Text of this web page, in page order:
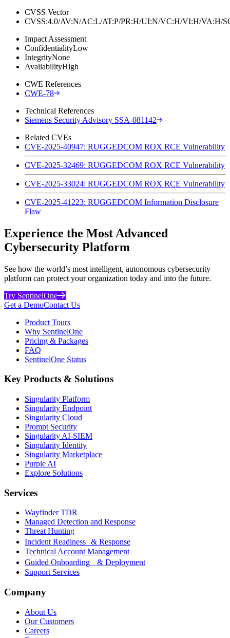
CVSS Vector
CVSS:4.0/AV:N/AC:L/AT:P/PR:H/UI:N/VC:H/VI:H/
Impact Assessment
ConfidentialityLow
IntegrityNone
AvailabilityHigh
CWE References
CWE-78
Technical References
Siemens Security Advisory SSA-081142
Related CVEs
CVE-2025-40947: RUGGEDCOM ROX RCE Vulnerability
CVE-2025-32469: RUGGEDCOM ROX RCE Vulnerability
CVE-2025-33024: RUGGEDCOM ROX RCE Vulnerability
CVE-2025-41223: RUGGEDCOM Information Disclosure
Flaw
Experience the Most Advanced
Cybersecurity Platform
See how the world’s most intelligent, autonomous cybersecurity
platform can protect your organization today and into the future.
Try SentinelOne
Get a DemoContact Us
Product Tours
Why SentinelOne
Pricing & Packages
FAQ
SentinelOne Status
Key Products & Solutions
Singularity Platform
Singularity Endpoint
Singularity Cloud
Prompt Security
Singularity AI-SIEM
Singularity Identity
Singularity Marketplace
Purple AI
Explore Solutions
Services
Wayfinder TDR
Managed Detection and Response
Threat Hunting
Incident Readiness & Response
Technical Account Management
Guided Onboarding & Deployment
Support Services
Company
About Us
Our Customers
Careers